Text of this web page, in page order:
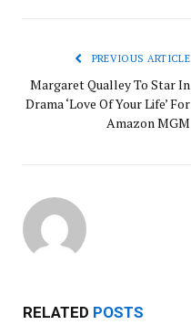
PREVIOUS ARTICLE
Margaret Qualley To Star In
Drama ‘Love Of Your Life’ For
Amazon MGM
RELATED POSTS